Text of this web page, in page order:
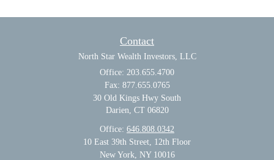
Contact
North Star Wealth Investors, LLC
Office: 203.655.4700
Fax: 877.655.0765
30 Old Kings Hwy South
Darien, CT 06820
Office: 646.808.0342
10 East 39th Street, 12th Floor
New York, NY 10016